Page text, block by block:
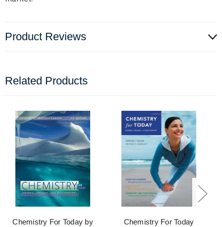
Product Reviews
Related Products
Chemistry For Today by
Chemistry For Today